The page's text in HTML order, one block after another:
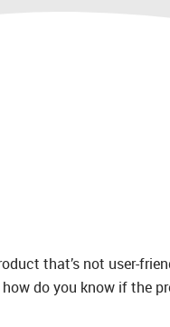
that’s not user-
do you know if the